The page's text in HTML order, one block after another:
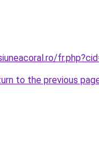
to the previous